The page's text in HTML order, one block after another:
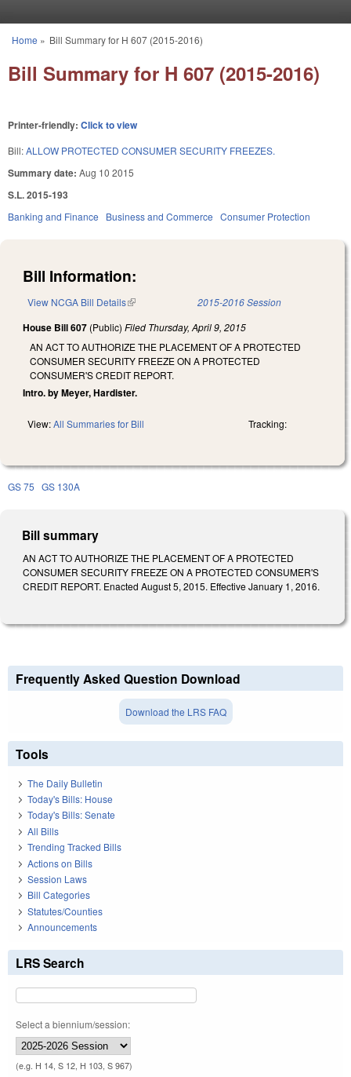
You are here
Home » Bill Summary for H 607 (2015-2016)
Bill Summary for H 607 (2015-2016)
Printer-friendly: Click to view
Bill:ALLOW PROTECTED CONSUMER SECURITY FREEZES.
Summary date: Aug 10 2015
S.L. 2015-193
Banking and Finance Business and Commerce Consumer Protection
Bill Information:
View NCGA Bill Details(link is external) 2015-2016 Session
House Bill 607 (Public) Filed Thursday, April 9, 2015
AN ACT TO AUTHORIZE THE PLACEMENT OF A PROTECTED
CONSUMER SECURITY FREEZE ON A PROTECTED
CONSUMER'S CREDIT REPORT.
Intro. by Meyer, Hardister.
View:All Summaries for Bill Tracking:
GS 75 GS 130A
Bill summary
AN ACT TO AUTHORIZE THE PLACEMENT OF A PROTECTED
CONSUMER SECURITY FREEZE ON A PROTECTED CONSUMER'S
CREDIT REPORT. Enacted August 5, 2015. Effective January 1, 2016.
Frequently Asked Question Download
Download the LRS FAQ
Tools
The Daily Bulletin
Today's Bills: House
Today's Bills: Senate
All Bills
Trending Tracked Bills
Actions on Bills
Session Laws
Bill Categories
Statutes/Counties
Announcements
LRS Search
Select a biennium/session:
(e.g. H 14, S 12, H 103, S 967)